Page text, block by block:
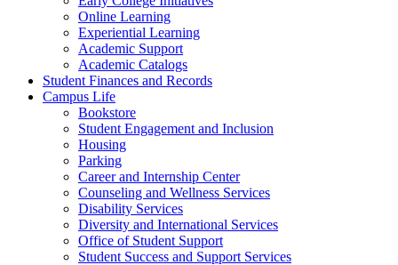
Online Learning
Experiential Learning
Academic Support
Academic Catalogs
Student Finances and Records
Campus Life
Bookstore
Student Engagement and Inclusion
Housing
Parking
Career and Internship Center
Counseling and Wellness Services
Disability Services
Diversity and International Services
Office of Student Support
Student Success and Support Services